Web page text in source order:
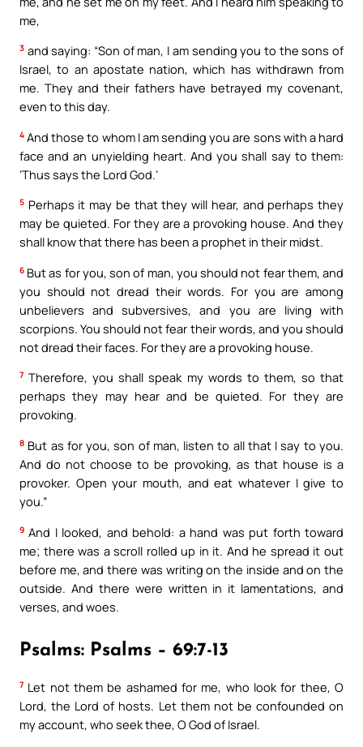
me,
3 and saying: “Son of man, I am sending you to the sons of
Israel, to an apostate nation, which has withdrawn from
me. They and their fathers have betrayed my covenant,
even to this day.
4 And those to whom I am sending you are sons with a hard
face and an unyielding heart. And you shall say to them:
‘Thus says the Lord God.’
5 Perhaps it may be that they will hear, and perhaps they
may be quieted. For they are a provoking house. And they
shall know that there has been a prophet in their midst.
6 But as for you, son of man, you should not fear them, and
you should not dread their words. For you are among
unbelievers and subversives, and you are living with
scorpions. You should not fear their words, and you should
not dread their faces. For they are a provoking house.
7 Therefore, you shall speak my words to them, so that
perhaps they may hear and be quieted. For they are
provoking.
8 But as for you, son of man, listen to all that I say to you.
And do not choose to be provoking, as that house is a
provoker. Open your mouth, and eat whatever I give to
you.”
9 And I looked, and behold: a hand was put forth toward
me; there was a scroll rolled up in it. And he spread it out
before me, and there was writing on the inside and on the
outside. And there were written in it lamentations, and
verses, and woes.
Psalms: Psalms – 69:7-13
7 Let not them be ashamed for me, who look for thee, O
Lord, the Lord of hosts. Let them not be confounded on
my account, who seek thee, O God of Israel.